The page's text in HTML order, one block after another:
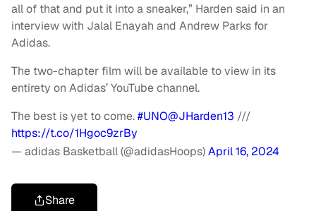
all of that and put it into a sneaker,” Harden said in an
interview with Jalal Enayah and Andrew Parks for
Adidas.
The two-chapter film will be available to view in its
entirety on Adidas’ YouTube channel.
The best is yet to come.#UNO@JHarden13 ///
https://t.co/1Hgoc9zrBy
— adidas Basketball (@adidasHoops)April 16, 2024
Share